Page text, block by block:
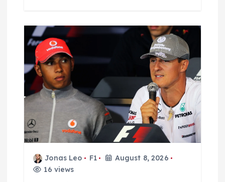
Jonas Leo F1
August 8, 2026
16 views